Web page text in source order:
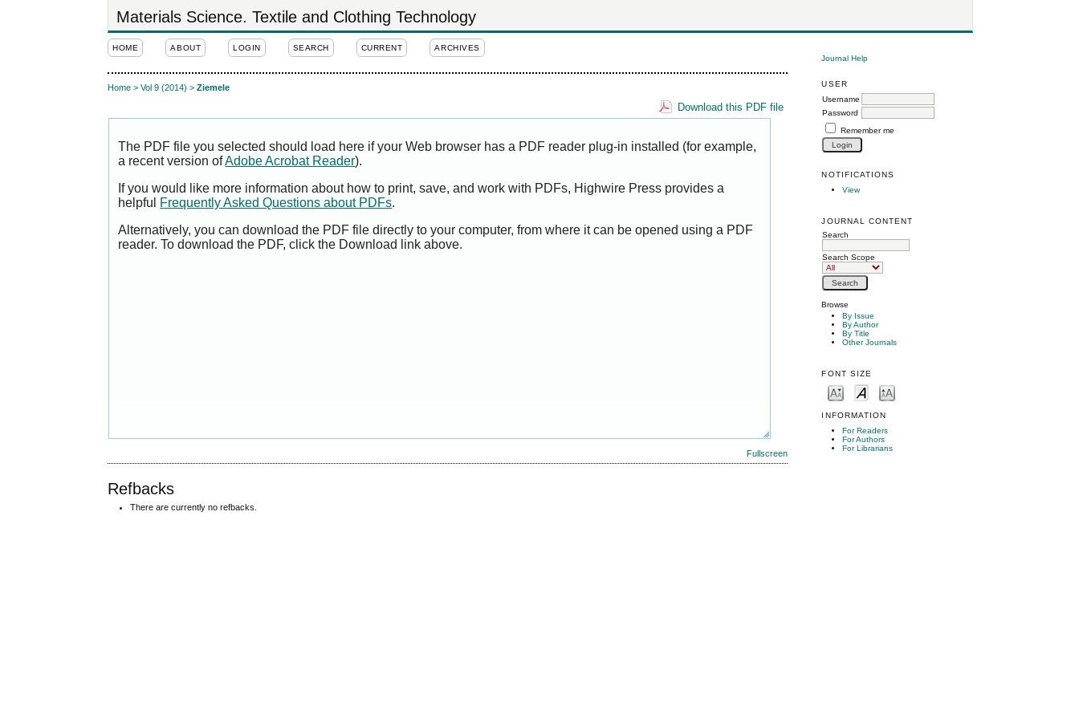
Materials Science. Textile and Clothing Technology
Journal Help
USER
Username
Password
Remember me
NOTIFICATIONS
View
JOURNAL CONTENT
Search
Search Scope
Browse
By Issue
By Author
By Title
Other Journals
FONT SIZE
INFORMATION
For Readers
For Authors
For Librarians
HOME ABOUT LOGIN SEARCH CURRENT ARCHIVES
Home >Vol 9 (2014) >Ziemele
Download this PDF file
The PDF file you selected should load here if your Web browser has a PDF reader plug-in installed (for example,
a recent version ofAdobe Acrobat Reader).
If you would like more information about how to print, save, and work with PDFs, Highwire Press provides a
helpful Frequently Asked Questions about PDFs.
Alternatively, you can download the PDF file directly to your computer, from where it can be opened using a PDF
reader. To download the PDF, click the Download link above.
Fullscreen
Refbacks
There are currently no refbacks.